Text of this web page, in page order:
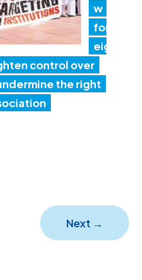
w
for
eig
control over
the right
Next →